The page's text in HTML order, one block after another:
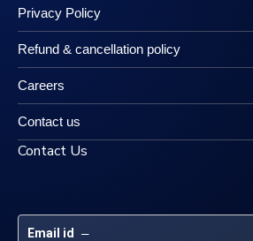
Privacy Policy
Refund & cancellation policy
Careers
Contact us
Contact Us
Email id –